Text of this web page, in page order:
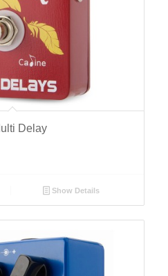
Delay
Show Details